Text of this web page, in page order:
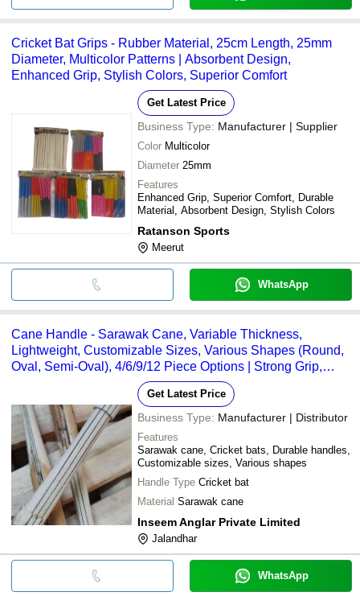
Cricket Bat Grips - Rubber Material, 25cm Length, 25mm
Diameter, Multicolor Patterns | Absorbent Design,
Enhanced Grip, Stylish Colors, Superior Comfort
Get Latest Price
Business Type: Manufacturer | Supplier
Color Multicolor
Diameter 25mm
Features
Enhanced Grip, Superior Comfort, Durable
Material, Absorbent Design, Stylish Colors
Ratanson Sports
Meerut
WhatsApp
Cane Handle - Sarawak Cane, Variable Thickness,
Lightweight, Customizable Sizes, Various Shapes (Round,
Oval, Semi-Oval), 4/6/9/12 Piece Options | Strong Grip,
Get Latest Price
Business Type: Manufacturer | Distributor
Features
Sarawak cane, Cricket bats, Durable handles,
Customizable sizes, Various shapes
Handle Type Cricket bat
Material Sarawak cane
Inseem Anglar Private Limited
Jalandhar
WhatsApp